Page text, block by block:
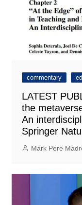
commentary
LATEST
the
An
Springer
Mark Pere